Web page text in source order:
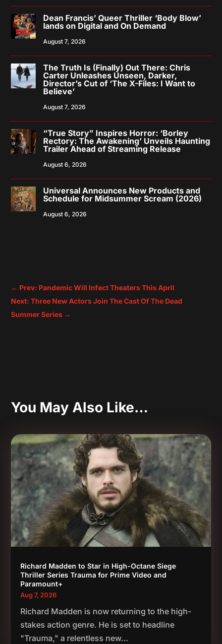
Dean Francis’ Queer Thriller ‘Body Blow’
lands on Digital and On Demand
August 7, 2026
The Truth Is (Finally) Out There: Chris
Carter Unleashes Unseen, Darker,
Director’s Cut of ‘The X-Files: I Want to
Believe’
August 7, 2026
“True Story” Inspires Horror: ‘Borley
Rectory: The Awakening’ Unveils Haunting
Trailer Ahead of Streaming Release
August 6, 2026
Universal Announces New Products and
Schedule for Midsummer Scream (2026)
August 6, 2026
← Prev: Pandemic Will Infect Theaters This April
Next: Three New Actors Join The Cast Of The Dead
Summer Series →
You May Also Like…
Richard Madden to Star in High-Octane Siege
Thriller Series Trauma for Prime Video and
Paramount+
Aug 7, 2026
Richard Madden is now returning to the high-
stakes action genre. He is set to headline
"Trauma," a relentless new...